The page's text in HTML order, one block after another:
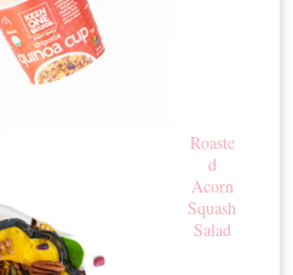
Roaste
d
Acorn
Squash
Salad